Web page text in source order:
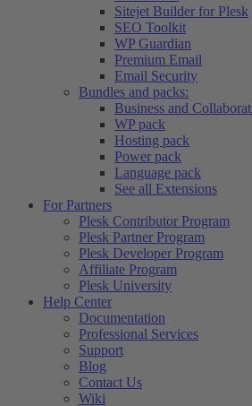
Sitejet Builder for Plesk
SEO Toolkit
WP Guardian
Premium Email
Email Security
Bundles and packs:
Business and
WP pack
Hosting pack
Power pack
Language pack
See all Extensions
For Partners
Plesk Contributor Program
Plesk Partner Program
Plesk Developer Program
Affiliate Program
Plesk University
Help Center
Documentation
Professional Services
Support
Blog
Contact Us
Wiki